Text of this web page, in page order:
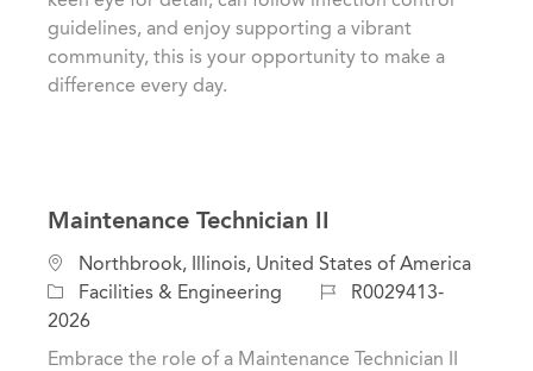
n
r
guidelines, and enjoy supporting a vibrant
community, this is your opportunity to make a
difference every day.
Maintenance Technician II
L
o
c
a
Northbrook, Illinois, United States of America
C
a
t
Facilities & Engineering
J
R0029413-
2026
Embrace the role of a Maintenance Technician II